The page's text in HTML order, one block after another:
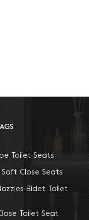
Toilet Seats
Close Seats
Bidet Toilet
Toilet Seat